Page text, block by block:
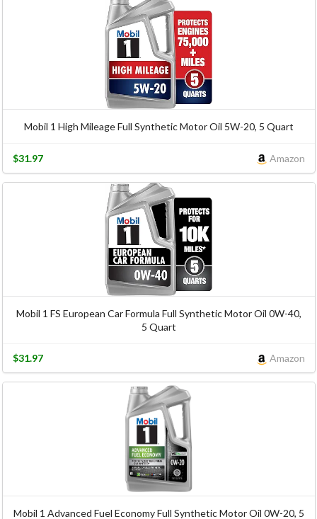
Mobil 1 High Mileage Full Synthetic Motor Oil 5W-20, 5 Quart
Amazon
$31.97
Mobil 1 FS European Car Formula Full Synthetic Motor Oil 0W-40,
5 Quart
Amazon
$31.97
Mobil 1 Advanced Fuel Economy Full Synthetic Motor Oil 0W-20, 5